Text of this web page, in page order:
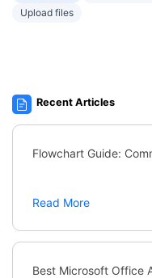
Upload files
Recent Articles
Read More
Best Microsoft Office